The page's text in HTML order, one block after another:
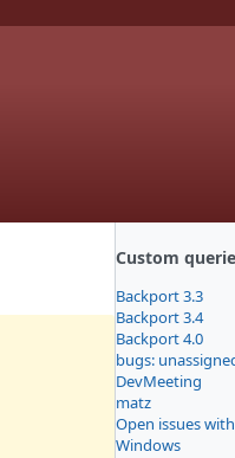
Custom
Backport 3.3
Backport 3.4
Backport 4.0
bugs:
DevMeeting
matz
Open issues
Windows